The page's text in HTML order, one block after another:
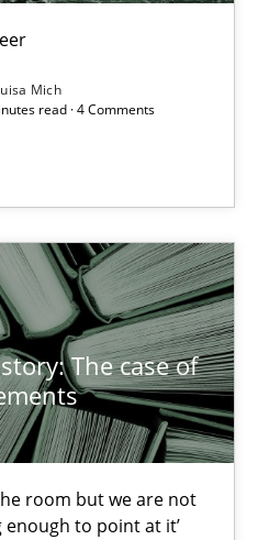
Mich
read · 4 Comments
The case of
room but we are not
to point at it’